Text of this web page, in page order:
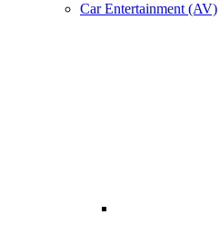
Car Entertainment (AV)